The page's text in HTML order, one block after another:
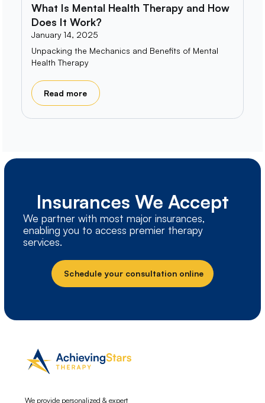
What Is Mental Health Therapy and How
Does It Work?
January 14, 2025
Unpacking the Mechanics and Benefits of Mental
Health Therapy
Read more
Insurances We Accept
We partner with most major insurances,
enabling you to access premier therapy
services.
Schedule your consultation online
We provide personalized & expert